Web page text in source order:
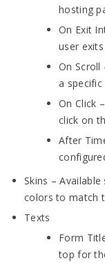
hosting
On Exit
user
On
a
On Click
click on
After
Skins –
colors to match
Texts
Form
top for